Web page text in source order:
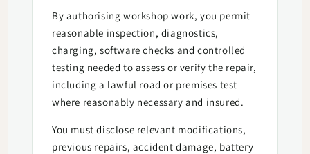
By authorising workshop work, you permit
reasonable inspection, diagnostics,
charging, software checks and controlled
testing needed to assess or verify the repair,
including a lawful road or premises test
where reasonably necessary and insured.
You must disclose relevant modifications,
previous repairs, accident damage, battery